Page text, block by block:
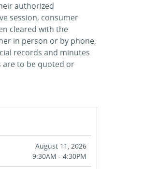
authorized
session, consumer
cleared with the
in person or by phone,
records and minutes
are to be quoted or
August 11, 2026
9:30AM - 4:30PM